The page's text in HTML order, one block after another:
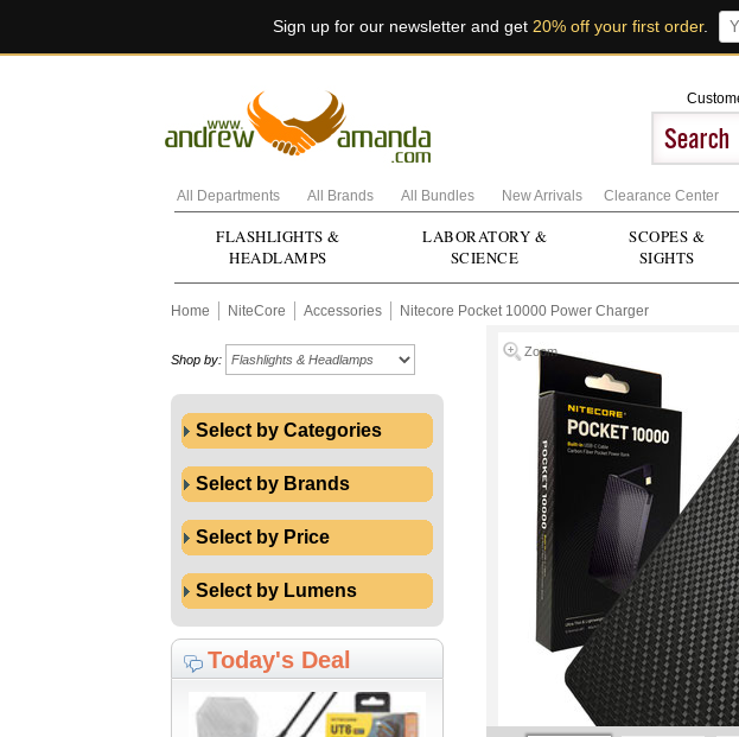
Sign up for our newsletter and get 20% off your first order.
All Departments All Brands All Bundles New Arrivals Clearance Center
FLASHLIGHTS &
HEADLAMPS
LABORATORY &
SCIENCE
SCOPES &
SIGHTS
Home NiteCore Accessories Nitecore Pocket 10000 Power Charger
Shop by:
Select by Categories
Select by Brands
Select by Price
Select by Lumens
Today's Deal
Zoom